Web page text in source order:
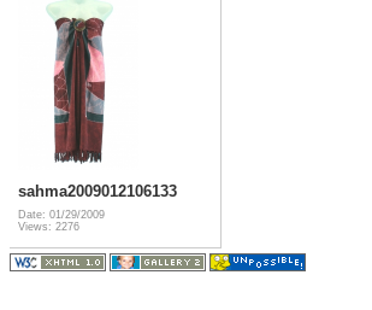
sahma2009012106133
Date: 01/29/2009
Views: 2276